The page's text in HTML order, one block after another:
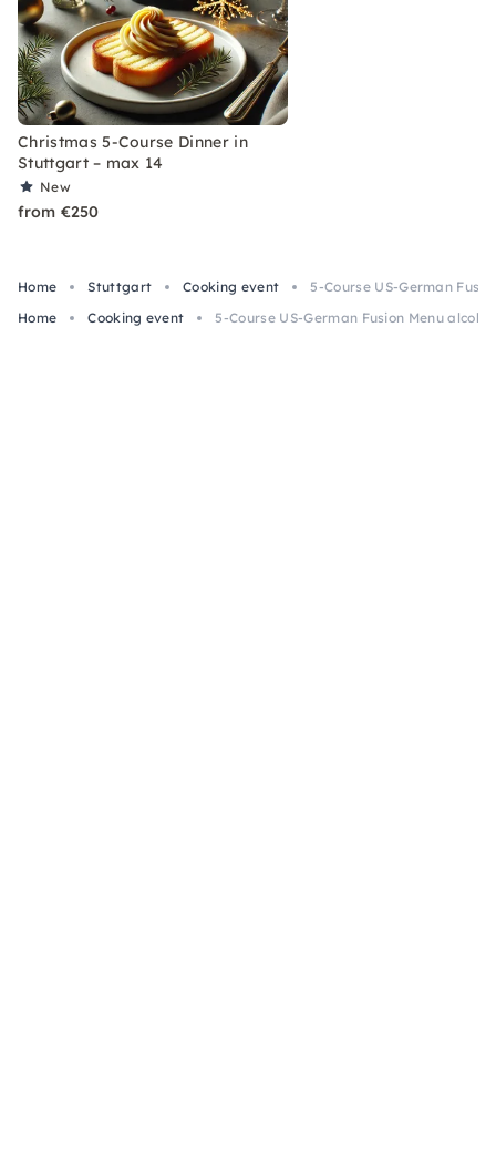
Christmas 5-Course Dinner in
Stuttgart – max 14
New
from €250
Home Stuttgart Cooking event
5-Course US-German
Home
Cooking event 5-Course US-German Fusion Menu